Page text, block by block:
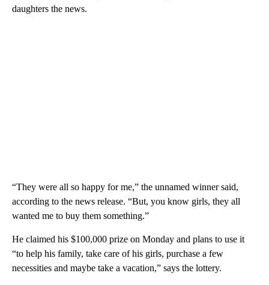
daughters the news.
“They were all so happy for me,” the unnamed winner said,
according to the news release. “But, you know girls, they all
wanted me to buy them something.”
He claimed his $100,000 prize on Monday and plans to use it
“to help his family, take care of his girls, purchase a few
necessities and maybe take a vacation,” says the lottery.